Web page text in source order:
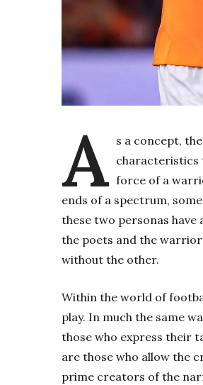
A s a concept,
characteristics
force of a
ends of a spectrum,
these two personas
the poets and the
without the other.
Within the world of
play. In much the same
those who express their
are those who allow the
prime creators of the